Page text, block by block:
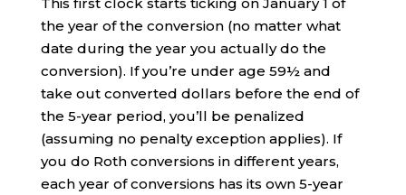
the year of the conversion (no matter what
date during the year you actually do the
conversion). If you’re under age 59½ and
take out converted dollars before the end of
the 5-year period, you’ll be penalized
(assuming no penalty exception applies). If
you do Roth conversions in different years,
each year of conversions has its own 5-year